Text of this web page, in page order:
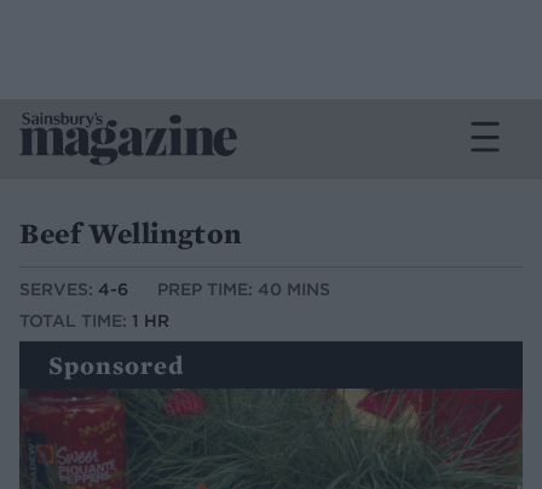
Beef Wellington
SERVES: 4-6
PREP TIME: 40 MINS
TOTAL TIME: 1 HR
Sponsored